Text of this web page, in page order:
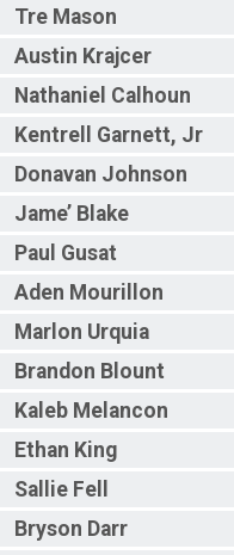
Tre Mason
Austin Krajcer
Nathaniel Calhoun
Kentrell Garnett, Jr
Donavan Johnson
Jame’ Blake
Paul Gusat
Aden Mourillon
Marlon Urquia
Brandon Blount
Kaleb Melancon
Ethan King
Sallie Fell
Bryson Darr